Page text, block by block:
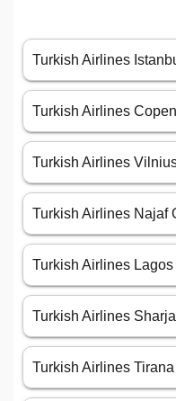
Turkish Airlines
Turkish Airlines
Turkish Airlines
Turkish Airlines Najaf
Turkish Airlines
Turkish Airlines
Turkish Airlines